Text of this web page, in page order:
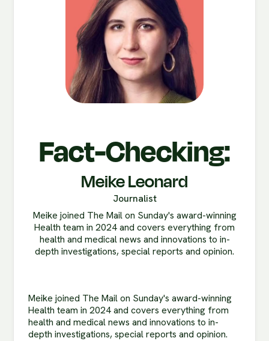
Fact-Checking:
Meike Leonard
Journalist
Meike joined The Mail on Sunday's award-winning
Health team in 2024 and covers everything from
health and medical news and innovations to in-
depth investigations, special reports and opinion.
Meike joined The Mail on Sunday's award-winning
Health team in 2024 and covers everything from
health and medical news and innovations to in-
depth investigations, special reports and opinion.